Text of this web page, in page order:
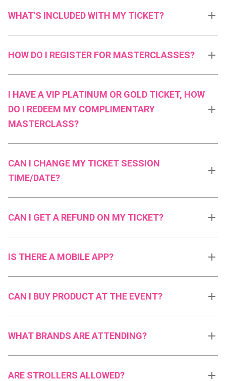
WHAT'S INCLUDED WITH MY TICKET?
HOW DO I REGISTER FOR MASTERCLASSES?
I HAVE A VIP PLATINUM OR GOLD TICKET, HOW
DO I REDEEM MY COMPLIMENTARY
MASTERCLASS?
CAN I CHANGE MY TICKET SESSION
TIME/DATE?
CAN I GET A REFUND ON MY TICKET?
IS THERE A MOBILE APP?
CAN I BUY PRODUCT AT THE EVENT?
WHAT BRANDS ARE ATTENDING?
ARE STROLLERS ALLOWED?